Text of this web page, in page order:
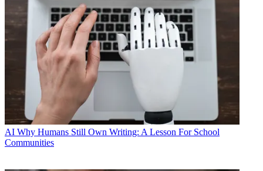
AI Why Humans Still Own Writing: A Lesson For School
Communities